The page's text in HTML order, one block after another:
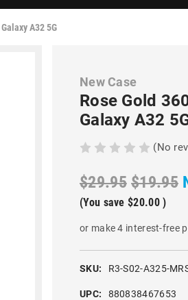
A32 5G
New Case
Rose Gold
Galaxy A32
(No
$29.95 $19.95
(You save $20.00 )
or make 4 interest-free
SKU: R3-S02-A325-
UPC: 880838467653